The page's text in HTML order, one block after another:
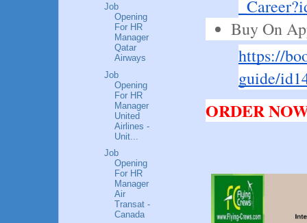
Buy On
https://
guide/
ORDER
Job
Opening
For HR
Manager
Qatar
Airways
Job
Opening
For HR
Manager
United
Airlines -
Unit...
Job
Opening
For HR
Manager
Air
Transat -
Canada